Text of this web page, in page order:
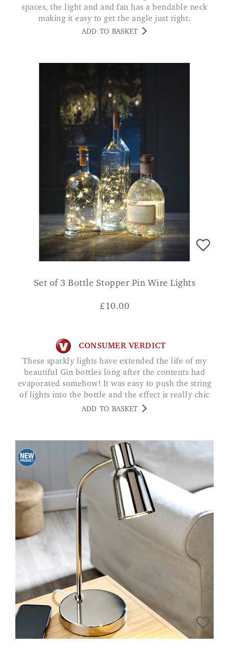
spaces, the light and and fan has a bendable neck
making it easy to get the angle just right.
ADD TO BASKET
Set of 3 Bottle Stopper Pin Wire Lights
£10.00
CONSUMER VERDICT
These sparkly lights have extended the life of my
beautiful Gin bottles long after the contents had
evaporated somehow! It was easy to push the string
of lights into the bottle and the effect is really chic
PATRICIA
ADD TO BASKET